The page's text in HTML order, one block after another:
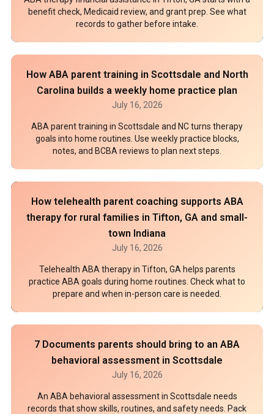
benefit check, Medicaid review, and grant prep. See what
records to gather before intake.
How ABA parent training in Scottsdale and North
Carolina builds a weekly home practice plan
July 16, 2026
ABA parent training in Scottsdale and NC turns therapy
goals into home routines. Use weekly practice blocks,
notes, and BCBA reviews to plan next steps.
How telehealth parent coaching supports ABA
therapy for rural families in Tifton, GA and small-
town Indiana
July 16, 2026
Telehealth ABA therapy in Tifton, GA helps parents
practice ABA goals during home routines. Check what to
prepare and when in-person care is needed.
7 Documents parents should bring to an ABA
behavioral assessment in Scottsdale
July 16, 2026
An ABA behavioral assessment in Scottsdale needs
records that show skills, routines, and safety needs. Pack